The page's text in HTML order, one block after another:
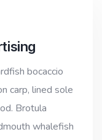
bocaccio
carp, lined sole
Brotula
whalefish